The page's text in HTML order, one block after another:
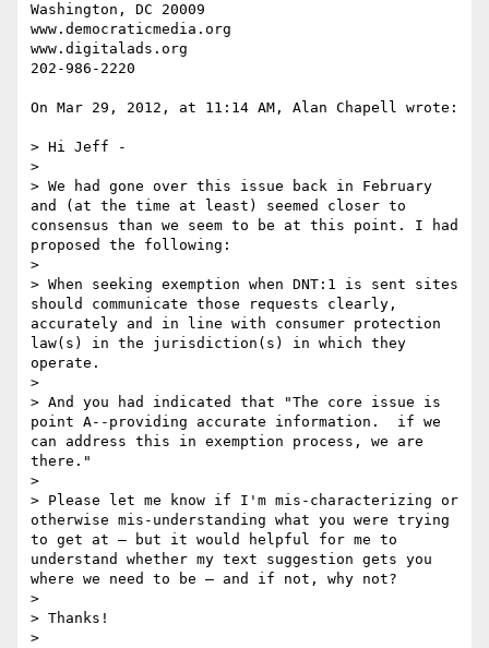
Washington, DC 20009
www.democraticmedia.org
www.digitalads.org
202-986-2220
On Mar 29, 2012, at 11:14 AM, Alan Chapell wrote:
> Hi Jeff -
>
> We had gone over this issue back in February
and (at the time at least) seemed closer to
consensus than we seem to be at this point. I had
proposed the following:
>
> When seeking exemption when DNT:1 is sent sites
should communicate those requests clearly,
accurately and in line with consumer protection
law(s) in the jurisdiction(s) in which they
operate.
>
> And you had indicated that "The core issue is
point A--providing accurate information.  if we
can address this in exemption process, we are
there."
>
> Please let me know if I'm mis-characterizing or
otherwise mis-understanding what you were trying
to get at – but it would helpful for me to
understand whether my text suggestion gets you
where we need to be – and if not, why not?
>
> Thanks!
>